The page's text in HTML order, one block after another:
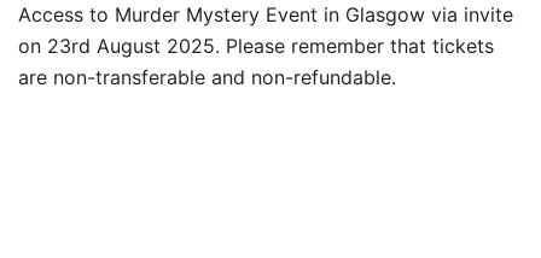
Access to Murder Mystery Event in Glasgow via invite
on 23rd August 2025. Please remember that tickets
are non-transferable and non-refundable.